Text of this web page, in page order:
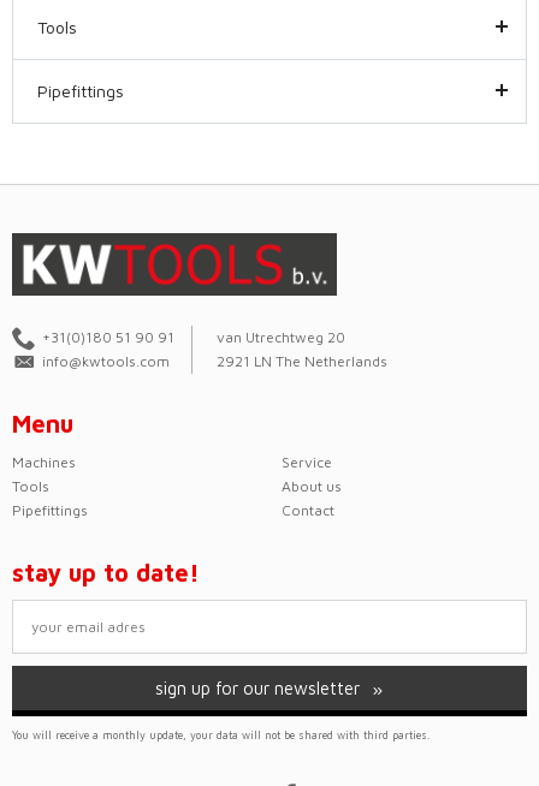
Tools
Pipefittings
+31(0)180 51 90 91
info@kwtools.com
van Utrechtweg 20
2921 LN The Netherlands
Menu
Machines
Tools
Pipefittings
Service
About us
Contact
stay up to date!
sign up for our newsletter
You will receive a monthly update, your data will not be shared with third parties.